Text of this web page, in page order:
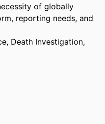
of globally
reporting needs, and
Death Investigation,